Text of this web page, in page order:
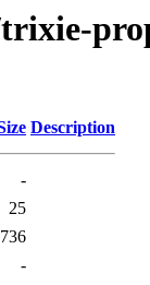
Description
-
25
736
-